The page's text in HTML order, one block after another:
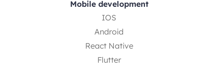
Mobile development
IOS
Android
React Native
Flutter